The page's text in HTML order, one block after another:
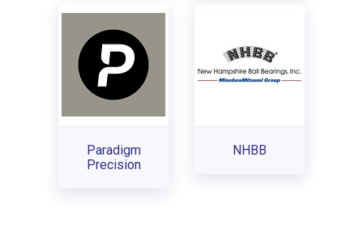
Paradigm
Precision
NHBB